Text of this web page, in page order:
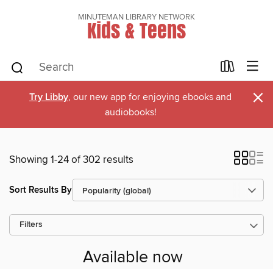
MINUTEMAN LIBRARY NETWORK
Kids & Teens
Try Libby, our new app for enjoying ebooks and
audiobooks!
×
Showing 1-24 of 302 results
Sort Results By
Filters
Available now